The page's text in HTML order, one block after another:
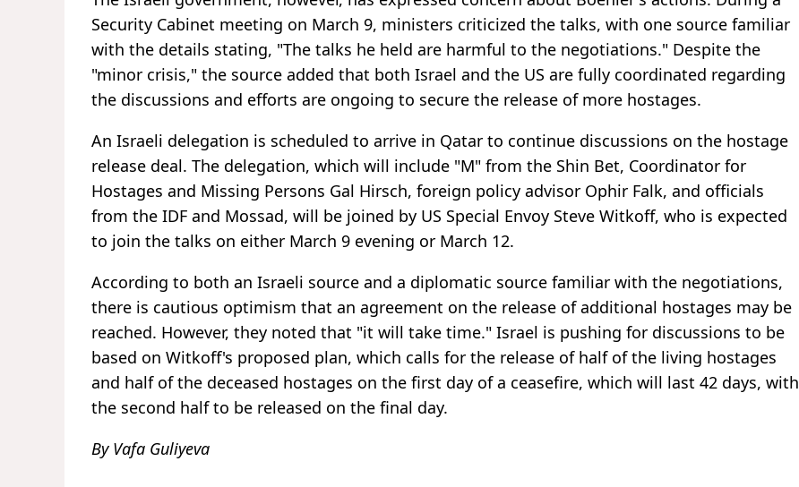
Security Cabinet meeting on March 9, ministers criticized the talks, with one source familiar
with the details stating, "The talks he held are harmful to the negotiations." Despite the
"minor crisis," the source added that both Israel and the US are fully coordinated regarding
the discussions and efforts are ongoing to secure the release of more hostages.
An Israeli delegation is scheduled to arrive in Qatar to continue discussions on the hostage
release deal. The delegation, which will include "M" from the Shin Bet, Coordinator for
Hostages and Missing Persons Gal Hirsch, foreign policy advisor Ophir Falk, and officials
from the IDF and Mossad, will be joined by US Special Envoy Steve Witkoff, who is expected
to join the talks on either March 9 evening or March 12.
According to both an Israeli source and a diplomatic source familiar with the negotiations,
there is cautious optimism that an agreement on the release of additional hostages may be
reached. However, they noted that "it will take time." Israel is pushing for discussions to be
based on Witkoff's proposed plan, which calls for the release of half of the living hostages
and half of the deceased hostages on the first day of a ceasefire, which will last 42 days, with
the second half to be released on the final day.
By Vafa Guliyeva